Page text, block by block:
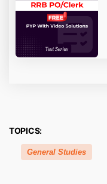
TOPICS:
General Studies